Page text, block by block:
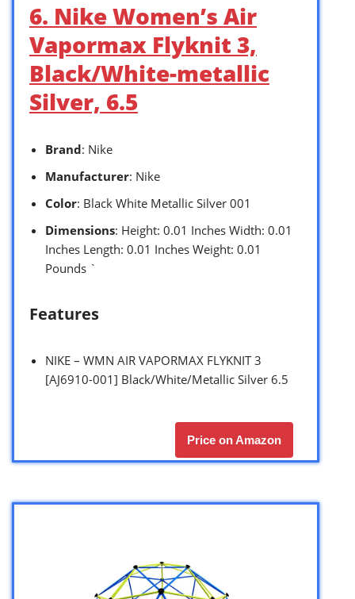
6. Nike Women’s Air
Vapormax Flyknit 3,
Black/White-metallic
Silver, 6.5
Brand: Nike
Manufacturer: Nike
Color: Black White Metallic Silver 001
Dimensions: Height: 0.01 Inches Width: 0.01
Inches Length: 0.01 Inches Weight: 0.01
Pounds `
Features
NIKE – WMN AIR VAPORMAX FLYKNIT 3
[AJ6910-001] Black/White/Metallic Silver 6.5
Price on Amazon